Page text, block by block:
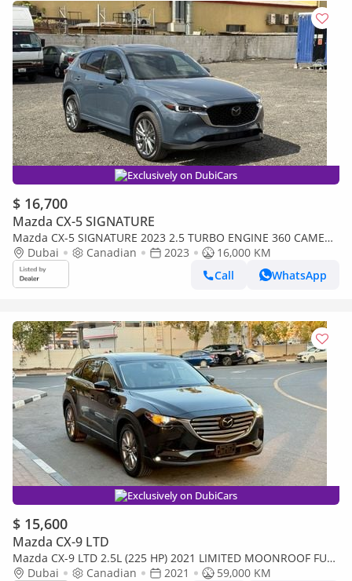
Exclusively on DubiCars
$ 16,700
Mazda CX-5 SIGNATURE
Mazda CX-5 SIGNATURE 2023 2.5 TURBO ENGINE 360 CAMERA
TOP OPTION CANADA SPEC
Dubai Canadian 2023
16,000 KM
Call
WhatsApp
Exclusively on DubiCars
$ 15,600
Mazda CX-9 LTD
Mazda CX-9 LTD 2.5L (225 HP) 2021 LIMITED MOONROOF FULL
OPTION 7-SEATER CANADA SPEC
Dubai Canadian 2021
59,000 KM